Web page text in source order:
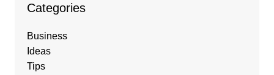
Categories
Business
Ideas
Tips